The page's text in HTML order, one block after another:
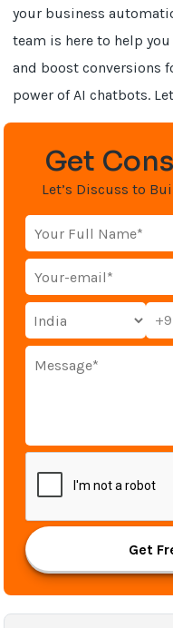
your business
team is here to help
and boost conversions
power of AI chatbots.
Get
Let’s Discuss to
Get